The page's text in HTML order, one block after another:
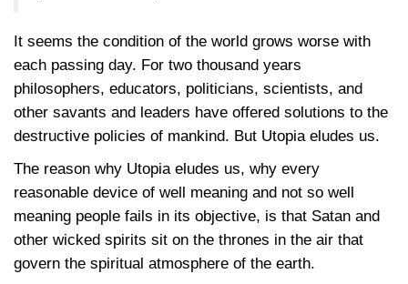
It seems the condition of the world grows worse with
each passing day. For two thousand years
philosophers, educators, politicians, scientists, and
other savants and leaders have offered solutions to the
destructive policies of mankind. But Utopia eludes us.
The reason why Utopia eludes us, why every
reasonable device of well meaning and not so well
meaning people fails in its objective, is that Satan and
other wicked spirits sit on the thrones in the air that
govern the spiritual atmosphere of the earth.